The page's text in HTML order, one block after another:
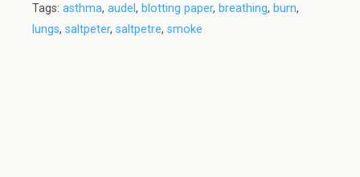
Tags: asthma, audel , blotting paper, breathing, burn,
lungs, saltpeter, saltpetre, smoke